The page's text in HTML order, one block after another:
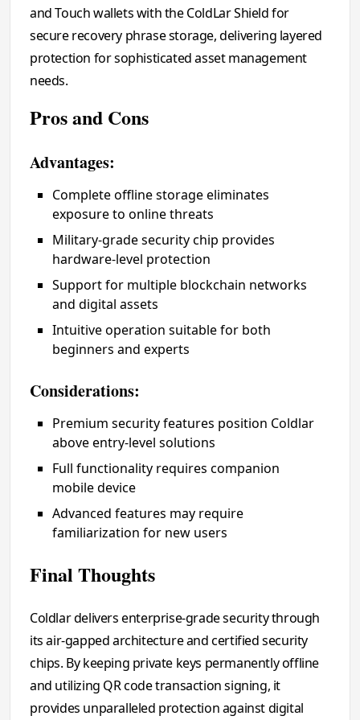
and Touch wallets with the ColdLar Shield for
secure recovery phrase storage, delivering layered
protection for sophisticated asset management
needs.
Pros and Cons
Advantages:
Complete offline storage eliminates
exposure to online threats
Military-grade security chip provides
hardware-level protection
Support for multiple blockchain networks
and digital assets
Intuitive operation suitable for both
beginners and experts
Considerations:
Premium security features position Coldlar
above entry-level solutions
Full functionality requires companion
mobile device
Advanced features may require
familiarization for new users
Final Thoughts
Coldlar delivers enterprise-grade security through
its air-gapped architecture and certified security
chips. By keeping private keys permanently offline
and utilizing QR code transaction signing, it
provides unparalleled protection against digital